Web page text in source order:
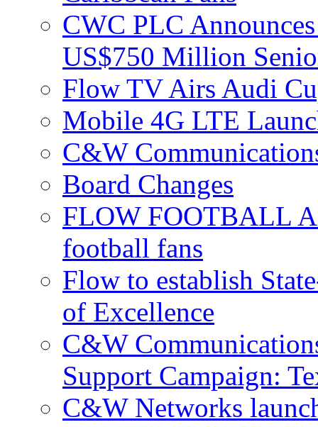
CWC PLC
US$750 Million
Flow TV Airs Audi
Mobile 4G LTE
C&W
Board Changes
FLOW FOOTBALL
football fans
Flow to establish
of Excellence
C&W
Support Campaign:
C&W Networks